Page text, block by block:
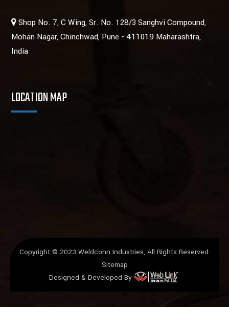
Shop No. 7, C Wing, Sr. No. 128/3 Sanghvi Compound,
Mohan Nagar, Chinchwad, Pune - 411019 Maharashtra,
India
LOCATION MAP
Copyright © 2023 Weldconn Industries, All Rights Reserved.
Sitemap
Designed & Developed By